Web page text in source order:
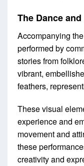
The Dance
Accompanying
performed by
stories from
vibrant,
feathers,
These visual
experience and
movement and
these
creativity and